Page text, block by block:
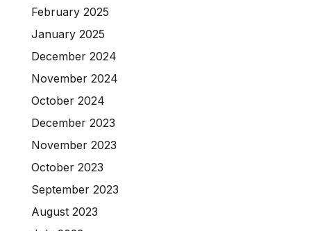
February 2025
January 2025
December 2024
November 2024
October 2024
December 2023
November 2023
October 2023
September 2023
August 2023